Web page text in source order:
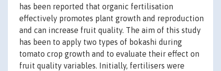
has been reported that organic fertilisation
effectively promotes plant growth and reproduction
and can increase fruit quality. The aim of this study
has been to apply two types of bokashi during
tomato crop growth and to evaluate their effect on
fruit quality variables. Initially, fertilisers were